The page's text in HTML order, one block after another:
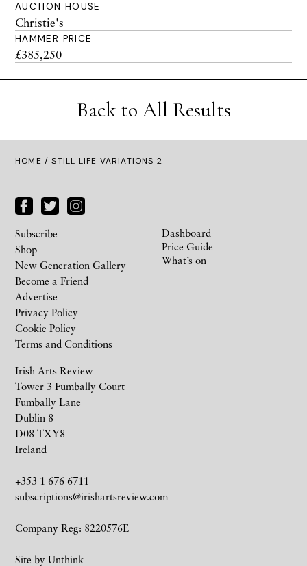
AUCTION HOUSE
Christie's
HAMMER PRICE
£385,250
Back to All Results
HOME / STILL LIFE VARIATIONS 2
Irish Arts Review
Tower 3 Fumbally Court
Fumbally Lane
Dublin 8
D08 TXY8
Ireland
+353 1 676 6711
subscriptions@irishartsreview.com
Company Reg: 8220576E
Site by Unthink
Subscribe
Shop
New Generation Gallery
Become a Friend
Advertise
Privacy Policy
Cookie Policy
Terms and Conditions
Dashboard
Price Guide
What’s on